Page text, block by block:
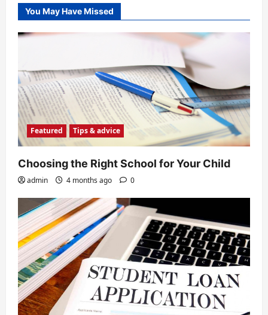
You May Have Missed
Featured Tips & advice
Choosing the Right School for Your Child
admin 4 months ago 0